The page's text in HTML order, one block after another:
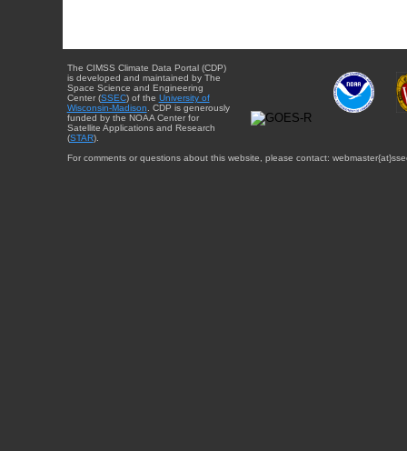
The CIMSS Climate Data Portal (CDP)
is developed and maintained by The
Space Science and Engineering
Center (SSEC) of the University of
Wisconsin-Madison . CDP is generously
funded by the NOAA Center for
Satellite Applications and Research
(STAR).
For comments or questions about this website, please contact: